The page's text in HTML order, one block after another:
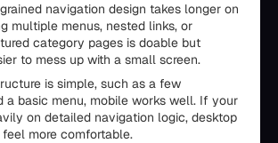
navigation design takes longer on
multiple menus, nested links, or
category pages is doable but
to mess up with a small screen.
is simple, such as a few
a basic menu, mobile works well. If your
on detailed navigation logic, desktop
more comfortable.